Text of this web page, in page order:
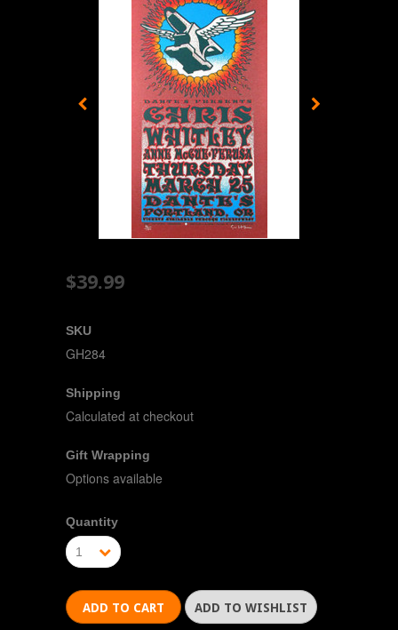
$39.99
SKU
GH284
Shipping
Calculated at checkout
Gift Wrapping
Options available
Quantity
1